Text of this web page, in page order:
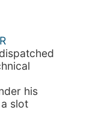
his
slot